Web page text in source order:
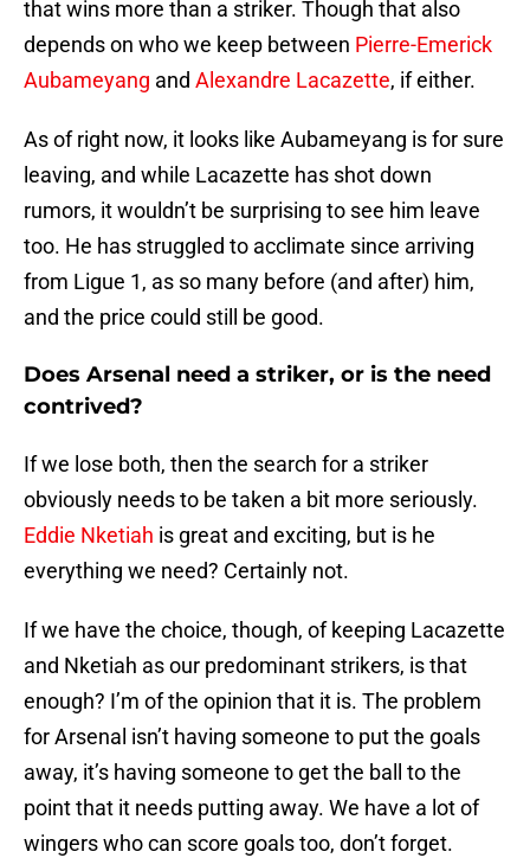
that wins more than a striker. Though that also
depends on who we keep between Pierre-Emerick
Aubameyang and Alexandre Lacazette, if either.
As of right now, it looks like Aubameyang is for sure
leaving, and while Lacazette has shot down
rumors, it wouldn’t be surprising to see him leave
too. He has struggled to acclimate since arriving
from Ligue 1, as so many before (and after) him,
and the price could still be good.
Does Arsenal need a striker, or is the need
contrived?
If we lose both, then the search for a striker
obviously needs to be taken a bit more seriously.
Eddie Nketiah is great and exciting, but is he
everything we need? Certainly not.
If we have the choice, though, of keeping Lacazette
and Nketiah as our predominant strikers, is that
enough? I’m of the opinion that it is. The problem
for Arsenal isn’t having someone to put the goals
away, it’s having someone to get the ball to the
point that it needs putting away. We have a lot of
wingers who can score goals too, don’t forget.